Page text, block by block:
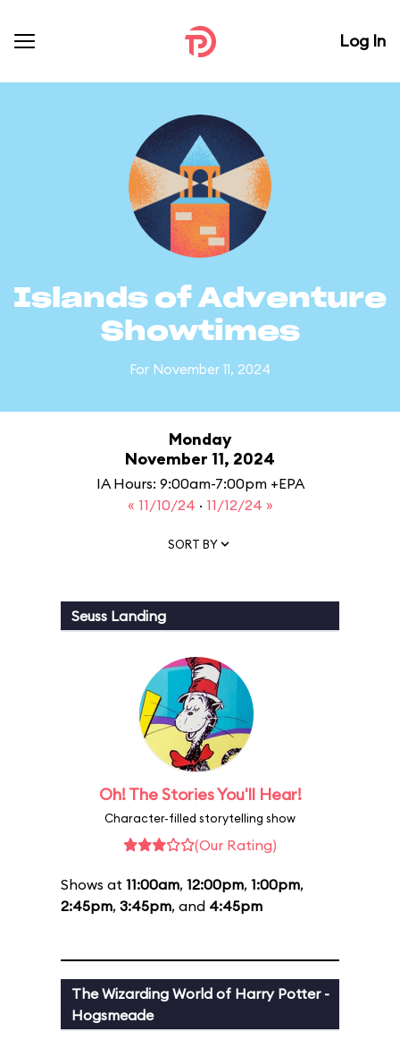
Log In
Islands of Adventure
Showtimes
For November 11, 2024
Monday
November 11, 2024
IA Hours: 9:00am-7:00pm +EPA
« 11/10/24 · 11/12/24 »
SORT BY
Seuss Landing
Oh! The Stories You'll Hear!
Character-filled storytelling show
(Our Rating)
Shows at 11:00am, 12:00pm, 1:00pm,
2:45pm, 3:45pm, and 4:45pm
The Wizarding World of Harry Potter -
Hogsmeade